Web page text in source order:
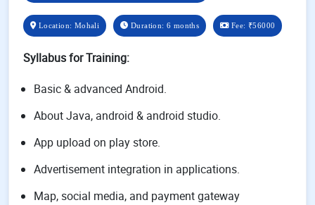
Location: Mohali Duration: 6 months Fee:₹56000
Syllabus for Training:
Basic & advanced Android.
About Java, android & android studio.
App upload on play store.
Advertisement integration in applications.
Map, social media, and payment gateway